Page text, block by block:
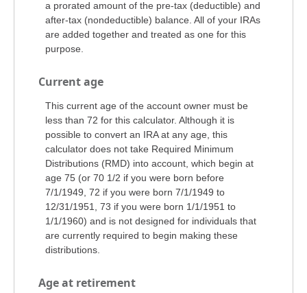
a prorated amount of the pre-tax (deductible) and
after-tax (nondeductible) balance. All of your IRAs
are added together and treated as one for this
purpose.
Current age
This current age of the account owner must be
less than 72 for this calculator. Although it is
possible to convert an IRA at any age, this
calculator does not take Required Minimum
Distributions (RMD) into account, which begin at
age 75 (or 70 1/2 if you were born before
7/1/1949, 72 if you were born 7/1/1949 to
12/31/1951, 73 if you were born 1/1/1951 to
1/1/1960) and is not designed for individuals that
are currently required to begin making these
distributions.
Age at retirement